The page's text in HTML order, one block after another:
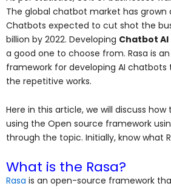
The global chatbot market has grown
Chatbots expected to cut shot the
billion by 2022. Developing Chatbot AI
a good one to choose from. Rasa is
framework for developing AI
the repetitive works.
Here in this article, we will discuss
using the Open source framework
through the topic. Initially, know what
What is the Rasa?
Rasa is an open-source framework